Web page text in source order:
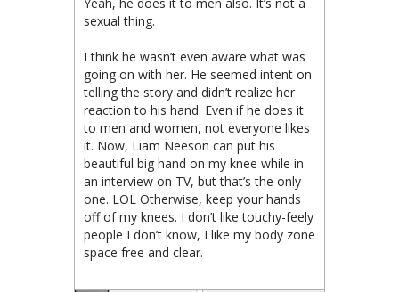
sexual thing.
I think he wasn’t even aware what was
going on with her. He seemed intent on
telling the story and didn’t realize her
reaction to his hand. Even if he does it
to men and women, not everyone likes
it. Now, Liam Neeson can put his
beautiful big hand on my knee while in
an interview on TV, but that’s the only
one. LOL Otherwise, keep your hands
off of my knees. I don’t like touchy-feely
people I don’t know, I like my body zone
space free and clear.